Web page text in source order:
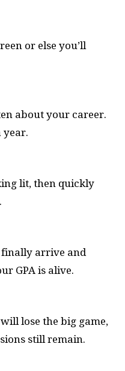
or else you’ll
about your career.
year.
lit, then quickly
arrive and
GPA is alive.
lose the big game,
still remain.